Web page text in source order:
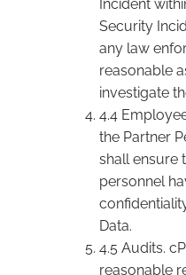
Incident
Security
any law
reasonable
investigate
4.4
the Partner
shall ensure
personnel
Data.
4.5 Audits.
reasonable